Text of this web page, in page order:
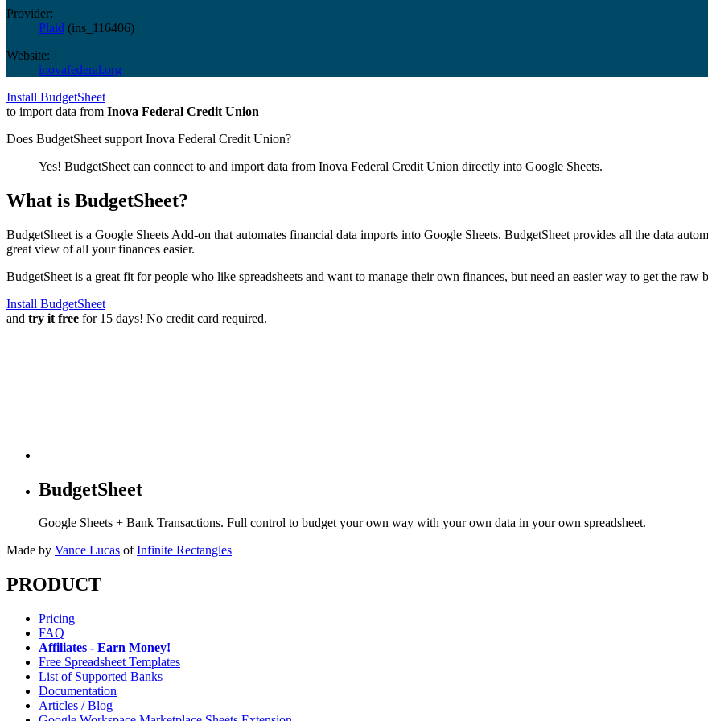
Provider:
Plaid (ins_116406)
Website:
inovafederal.org
Install BudgetSheet
to import data from Inova Federal Credit Union
Does BudgetSheet support Inova Federal Credit Union?
Yes! BudgetSheet can connect to and import data from Inova Federal Credit Union directly into Google Sheets.
What is BudgetSheet?
BudgetSheet is a Google Sheets Add-on that automates financial data imports into Google Sheets. BudgetSheet provides all the data
great view of all your finances easier.
BudgetSheet is a great fit for people who like spreadsheets and want to manage their own finances, but need an easier way to get the raw
Install BudgetSheet
and try it free for 15 days! No credit card required.
BudgetSheet
Google Sheets + Bank Transactions. Full control to budget your own way with your own data in your own spreadsheet.
Made by Vance Lucas of Infinite Rectangles
PRODUCT
Pricing
FAQ
Affiliates - Earn Money!
Free Spreadsheet Templates
List of Supported Banks
Documentation
Articles / Blog